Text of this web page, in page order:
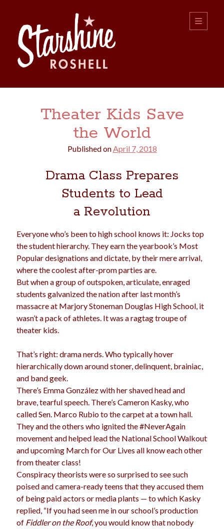
Roshell
open
primary
Sidebar
dogs election family
feminism football friends fundraising
gay girls holidays love
marriage men
motherhood music pandemic pets
quarantine relationships
religion romance school
science sex shopping summer
teenager travel Trump
vaginas vajannies weddings women
Archives
Theater Kids Save
the World
Published onApril 7, 2018
Drama Class Prepares
Students to Lead
a Revolution
Everyone who’s been to high school knows it: Jocks top
the student hierarchy. They earn the yearbook’s Most
Popular designations and dictate, by their mere arrival,
where the coolest after-prom parties are.
But when a group of outspoken, articulate, enraged
students galvanized the nation after last month’s
massacre at Marjory Stoneman Douglas High School, it
wasn’t a pack of athletes. It was a ragtag troupe of
theater kids.
That’s right: drama nerds. Who typically hover
hierarchically down around stoner, delinquent, brainiac,
and band geek.
There’s Emma González with her shaved head and
brave, tearful speech. There’s Cameron Kasky, who
called Sen. Marco Rubio to the carpet at a town hall.
They and the others who ignited the #NeverAgain
movement and helped lead the National School Walkout
and upcoming March for Our Lives all know each other
from theater class!
Conspiracy theorists were so surprised to see such
poised and camera-ready teens that they accused them
of being paid actors or media plants — to which Kasky
replied, “If you had seen me in our school’s production
of Fiddler on the Roof, you would know that nobody